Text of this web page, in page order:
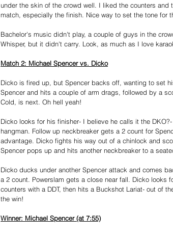
under the skin of the crowd well. I liked the counters
match, especially the finish. Nice way to set the tone for
Bachelor's music didn't play, a couple of guys in the
Whisper, but it didn't carry. Look, as much as I love
Match 2: Michael Spencer vs. Dicko
Dicko is fired up, but Spencer backs off, wanting to set
Spencer and hits a couple of arm drags, followed by a
Cold, is next. Oh hell yeah!
Dicko looks for his finisher- I believe he calls it the
hangman. Follow up neckbreaker gets a 2 count for
advantage. Dicko fights his way out of a chinlock and
Spencer pops up and hits another neckbreaker to a
Dicko ducks under another Spencer attack and comes
a 2 count. Powerslam gets a close near fall. Dicko looks
counters with a DDT, then hits a Buckshot Lariat- out of
the win!
Winner: Michael Spencer (at 7:55)